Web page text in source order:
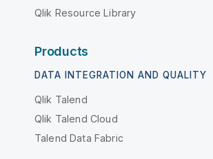
Qlik Resource Library
Products
DATA INTEGRATION AND QUALITY
Qlik Talend
Qlik Talend Cloud
Talend Data Fabric